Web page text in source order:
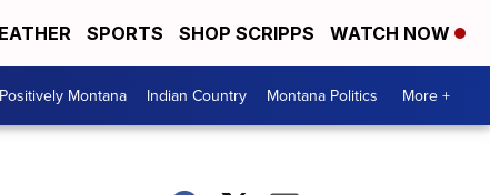
SPORTS SHOP SCRIPPS WATCH NOW
Positively Montana Indian Country Montana Politics More +